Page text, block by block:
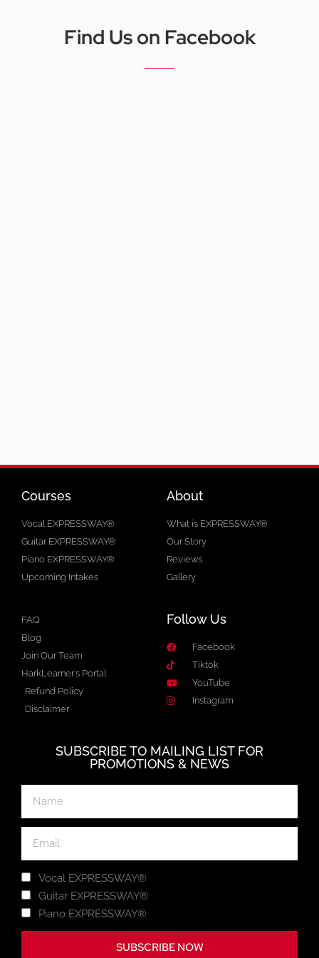
Find Us on Facebook
Courses
Vocal EXPRESSWAY®
Guitar EXPRESSWAY®
Piano EXPRESSWAY®
Upcoming Intakes
About
What is EXPRESSWAY®
Our Story
Reviews
Gallery
FAQ
Blog
Join Our Team
HarkLearner's Portal
Refund Policy
Disclaimer
Follow Us
Facebook
Tiktok
YouTube
Instagram
SUBSCRIBE TO MAILING LIST FOR
PROMOTIONS & NEWS
Vocal EXPRESSWAY®
Guitar EXPRESSWAY®
Piano EXPRESSWAY®
SUBSCRIBE NOW